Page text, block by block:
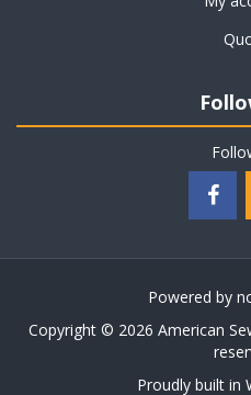
Powered by
Copyright © 2026 American
Proudly built in